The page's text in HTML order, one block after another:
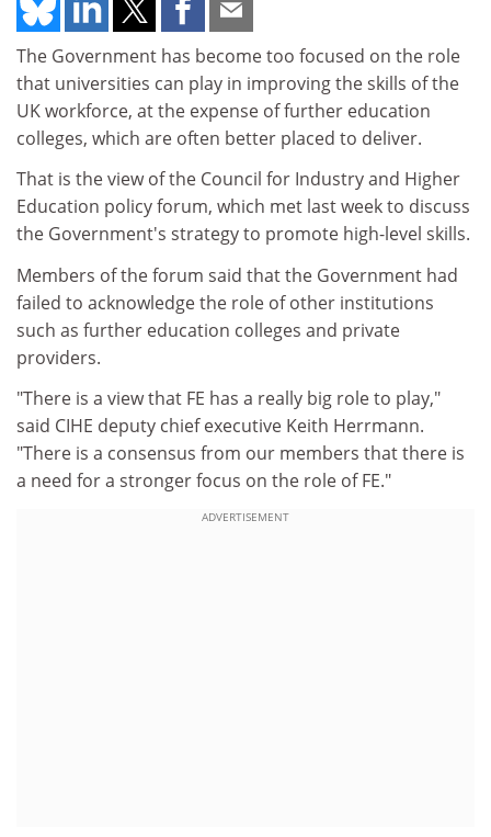
The Government has become too focused on the role
that universities can play in improving the skills of the
UK workforce, at the expense of further education
colleges, which are often better placed to deliver.
That is the view of the Council for Industry and Higher
Education policy forum, which met last week to discuss
the Government's strategy to promote high-level skills.
Members of the forum said that the Government had
failed to acknowledge the role of other institutions
such as further education colleges and private
providers.
"There is a view that FE has a really big role to play,"
said CIHE deputy chief executive Keith Herrmann.
"There is a consensus from our members that there is
a need for a stronger focus on the role of FE."
ADVERTISEMENT